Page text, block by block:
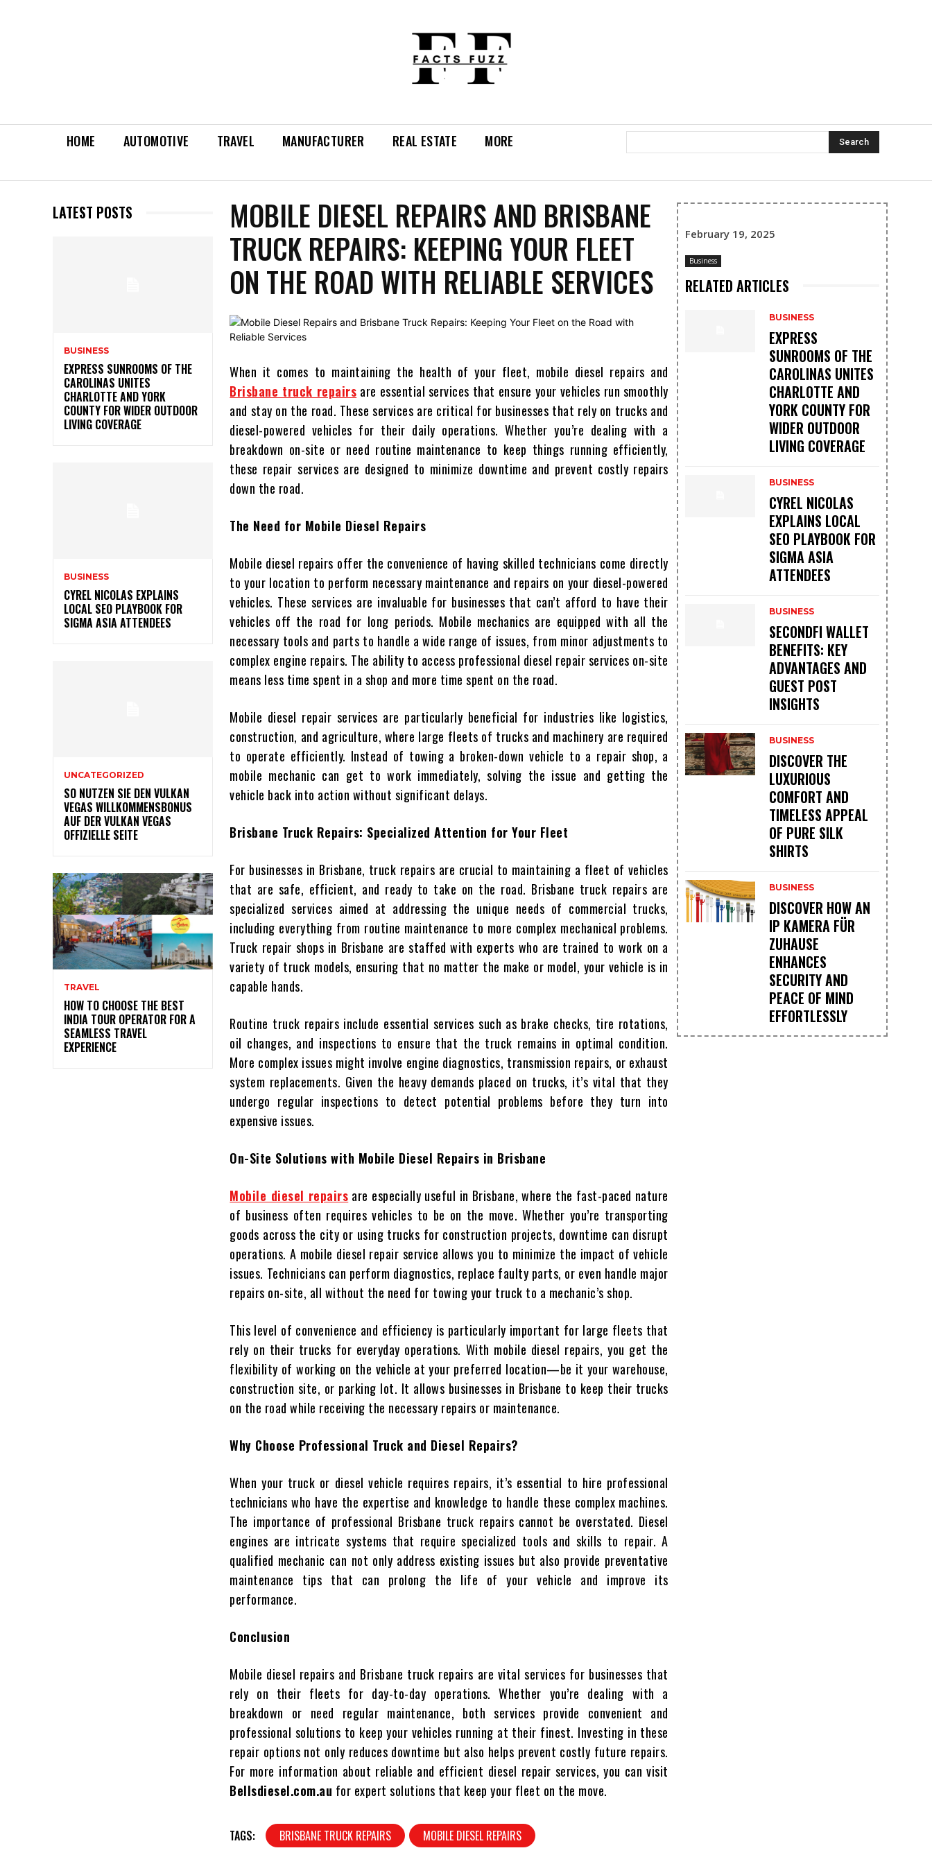
HOME AUTOMOTIVE TRAVEL MANUFACTURER REAL ESTATE MORE Search
LATEST POSTS
BUSINESS
EXPRESS SUNROOMS OF THE
CAROLINAS UNITES
CHARLOTTE AND YORK
COUNTY FOR WIDER OUTDOOR
LIVING COVERAGE
BUSINESS
CYREL NICOLAS EXPLAINS
LOCAL SEO PLAYBOOK FOR
SIGMA ASIA ATTENDEES
UNCATEGORIZED
SO NUTZEN SIE DEN VULKAN
VEGAS WILLKOMMENSBONUS
AUF DER VULKAN VEGAS
OFFIZIELLE SEITE
TRAVEL
HOW TO CHOOSE THE BEST
INDIA TOUR OPERATOR FOR A
SEAMLESS TRAVEL
EXPERIENCE
MOBILE DIESEL REPAIRS AND BRISBANE
TRUCK REPAIRS: KEEPING YOUR FLEET
ON THE ROAD WITH RELIABLE SERVICES
When it comes to maintaining the health of your fleet, mobile diesel repairs and
Brisbane truck repairs are essential services that ensure your vehicles run smoothly
and stay on the road. These services are critical for businesses that rely on trucks and
diesel-powered vehicles for their daily operations. Whether you’re dealing with a
breakdown on-site or need routine maintenance to keep things running efficiently,
these repair services are designed to minimize downtime and prevent costly repairs
down the road.
The Need for Mobile Diesel Repairs
Mobile diesel repairs offer the convenience of having skilled technicians come directly
to your location to perform necessary maintenance and repairs on your diesel-powered
vehicles. These services are invaluable for businesses that can’t afford to have their
vehicles off the road for long periods. Mobile mechanics are equipped with all the
necessary tools and parts to handle a wide range of issues, from minor adjustments to
complex engine repairs. The ability to access professional diesel repair services on-site
means less time spent in a shop and more time spent on the road.
Mobile diesel repair services are particularly beneficial for industries like logistics,
construction, and agriculture, where large fleets of trucks and machinery are required
to operate efficiently. Instead of towing a broken-down vehicle to a repair shop, a
mobile mechanic can get to work immediately, solving the issue and getting the
vehicle back into action without significant delays.
Brisbane Truck Repairs: Specialized Attention for Your Fleet
For businesses in Brisbane, truck repairs are crucial to maintaining a fleet of vehicles
that are safe, efficient, and ready to take on the road. Brisbane truck repairs are
specialized services aimed at addressing the unique needs of commercial trucks,
including everything from routine maintenance to more complex mechanical problems.
Truck repair shops in Brisbane are staffed with experts who are trained to work on a
variety of truck models, ensuring that no matter the make or model, your vehicle is in
capable hands.
Routine truck repairs include essential services such as brake checks, tire rotations,
oil changes, and inspections to ensure that the truck remains in optimal condition.
More complex issues might involve engine diagnostics, transmission repairs, or exhaust
system replacements. Given the heavy demands placed on trucks, it’s vital that they
undergo regular inspections to detect potential problems before they turn into
expensive issues.
On-Site Solutions with Mobile Diesel Repairs in Brisbane
Mobile diesel repairs are especially useful in Brisbane, where the fast-paced nature
of business often requires vehicles to be on the move. Whether you’re transporting
goods across the city or using trucks for construction projects, downtime can disrupt
operations. A mobile diesel repair service allows you to minimize the impact of vehicle
issues. Technicians can perform diagnostics, replace faulty parts, or even handle major
repairs on-site, all without the need for towing your truck to a mechanic’s shop.
This level of convenience and efficiency is particularly important for large fleets that
rely on their trucks for everyday operations. With mobile diesel repairs, you get the
flexibility of working on the vehicle at your preferred location—be it your warehouse,
construction site, or parking lot. It allows businesses in Brisbane to keep their trucks
on the road while receiving the necessary repairs or maintenance.
Why Choose Professional Truck and Diesel Repairs?
When your truck or diesel vehicle requires repairs, it’s essential to hire professional
technicians who have the expertise and knowledge to handle these complex machines.
The importance of professional Brisbane truck repairs cannot be overstated. Diesel
engines are intricate systems that require specialized tools and skills to repair. A
qualified mechanic can not only address existing issues but also provide preventative
maintenance tips that can prolong the life of your vehicle and improve its
performance.
Conclusion
Mobile diesel repairs and Brisbane truck repairs are vital services for businesses that
rely on their fleets for day-to-day operations. Whether you’re dealing with a
breakdown or need regular maintenance, both services provide convenient and
professional solutions to keep your vehicles running at their finest. Investing in these
repair options not only reduces downtime but also helps prevent costly future repairs.
For more information about reliable and efficient diesel repair services, you can visit
Bellsdiesel.com.au for expert solutions that keep your fleet on the move.
TAGS: BRISBANE TRUCK REPAIRS MOBILE DIESEL REPAIRS
February 19, 2025
Business
RELATED ARTICLES
BUSINESS
EXPRESS
SUNROOMS OF THE
CAROLINAS UNITES
CHARLOTTE AND
YORK COUNTY FOR
WIDER OUTDOOR
LIVING COVERAGE
BUSINESS
CYREL NICOLAS
EXPLAINS LOCAL
SEO PLAYBOOK FOR
SIGMA ASIA
ATTENDEES
BUSINESS
SECONDFI WALLET
BENEFITS: KEY
ADVANTAGES AND
GUEST POST
INSIGHTS
BUSINESS
DISCOVER THE
LUXURIOUS
COMFORT AND
TIMELESS APPEAL
OF PURE SILK
SHIRTS
BUSINESS
DISCOVER HOW AN
IP KAMERA FÜR
ZUHAUSE
ENHANCES
SECURITY AND
PEACE OF MIND
EFFORTLESSLY